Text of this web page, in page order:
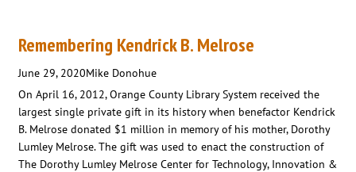
Remembering Kendrick B. Melrose
June 29, 2020Mike Donohue
On April 16, 2012, Orange County Library System received the
largest single private gift in its history when benefactor Kendrick
B. Melrose donated $1 million in memory of his mother, Dorothy
Lumley Melrose. The gift was used to enact the construction of
The Dorothy Lumley Melrose Center for Technology, Innovation &